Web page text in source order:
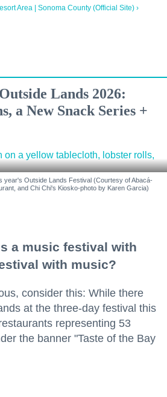
Area | Sonoma County (Official Site) ›
Lands 2026:
a New Snack Series +
year's Outside Lands Festival (Courtesy of Abacá-
and Chi Chi's Kiosko-photo by Karen Garcia)
a music festival with
with music?
consider this: While there
at the three-day festival this
representing 53
the banner "Taste of the Bay